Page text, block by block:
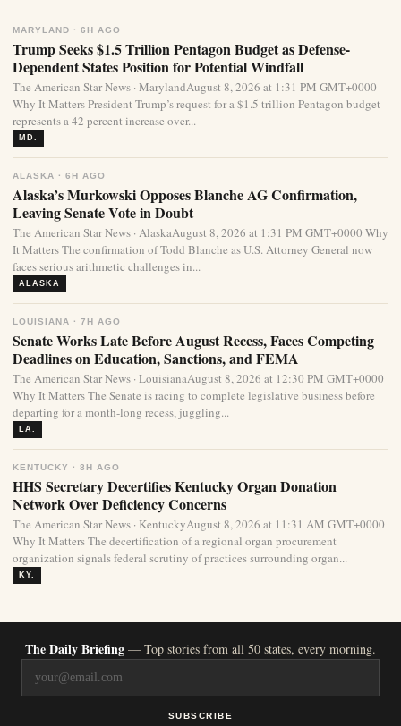
MARYLAND · 6H AGO
Trump Seeks $1.5 Trillion Pentagon Budget as Defense-
Dependent States Position for Potential Windfall
The American Star News · MarylandAugust 8, 2026 at 1:31 PM GMT+0000
Why It Matters President Trump’s request for a $1.5 trillion Pentagon budget
represents a 42 percent increase over...
MD.
ALASKA · 6H AGO
Alaska’s Murkowski Opposes Blanche AG Confirmation,
Leaving Senate Vote in Doubt
The American Star News · AlaskaAugust 8, 2026 at 1:31 PM GMT+0000 Why
It Matters The confirmation of Todd Blanche as U.S. Attorney General now
faces serious arithmetic challenges in...
ALASKA
LOUISIANA · 7H AGO
Senate Works Late Before August Recess, Faces Competing
Deadlines on Education, Sanctions, and FEMA
The American Star News · LouisianaAugust 8, 2026 at 12:30 PM GMT+0000
Why It Matters The Senate is racing to complete legislative business before
departing for a month-long recess, juggling...
LA.
KENTUCKY · 8H AGO
HHS Secretary Decertifies Kentucky Organ Donation
Network Over Deficiency Concerns
The American Star News · KentuckyAugust 8, 2026 at 11:31 AM GMT+0000
Why It Matters The decertification of a regional organ procurement
organization signals federal scrutiny of practices surrounding organ...
KY.
The Daily Briefing — Top stories from all 50 states, every morning.
SUBSCRIBE